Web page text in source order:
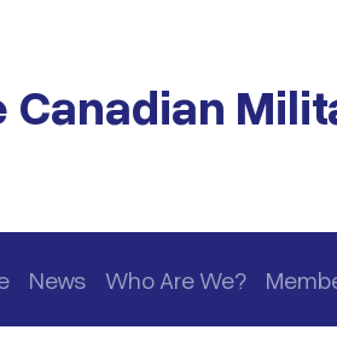
Canadian
News Who Are We?